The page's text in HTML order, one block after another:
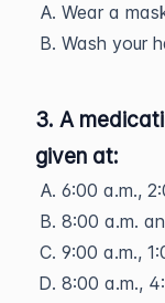
Wear a
Wash your
3. A
given at:
6:00 a.m.,
8:00 a.m.
9:00 a.m.,
8:00 a.m.,